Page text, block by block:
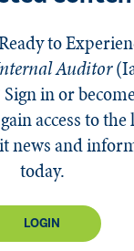
to
Auditor
in or
access to the
news and
today.
LOGIN